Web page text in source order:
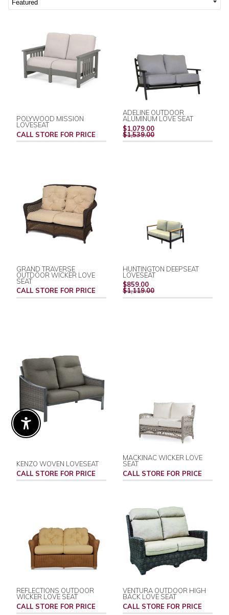
POLYWOOD MISSION
LOVESEAT
CALL STORE FOR PRICE
ADELINE OUTDOOR
ALUMINUM LOVE SEAT
$1,079.00REGULAR
PRICE
$1,539.00
GRAND TRAVERSE
OUTDOOR WICKER LOVE
SEAT
CALL STORE FOR PRICE
HUNTINGTON DEEPSEAT
LOVESEAT
$859.00REGULAR
PRICE
$1,119.00
KENZO WOVEN LOVESEAT
CALL STORE FOR PRICE
MACKINAC WICKER LOVE
SEAT
CALL STORE FOR PRICE
REFLECTIONS OUTDOOR
WICKER LOVE SEAT
CALL STORE FOR PRICE
VENTURA OUTDOOR HIGH
BACK LOVE SEAT
CALL STORE FOR PRICE
Enable Accessibility